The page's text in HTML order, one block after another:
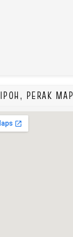
IPOH, PERAK MAP